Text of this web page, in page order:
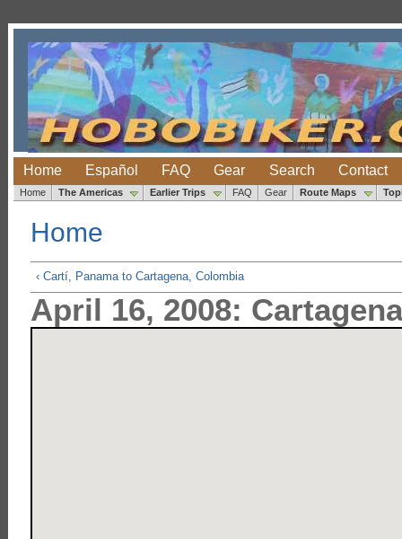
Home Español FAQ Gear Search Contact
Home The Americas Earlier Trips FAQ Gear Route Maps
Home
‹ Cartí, Panama to Cartagena, Colombia
April 16, 2008: